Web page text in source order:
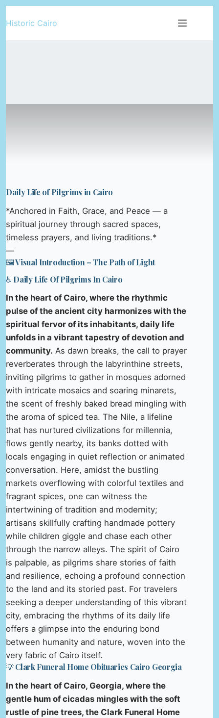
to
Historic Cairo
Daily Life of Pilgrims in Cairo
*Anchored in Faith, Grace, and Peace — a
spiritual journey through sacred spaces,
timeless prayers, and living traditions.*
—
🖼️ Visual Introduction – The Path of Light
♿ Daily Life Of Pilgrims In Cairo
In the heart of Cairo, where the rhythmic
pulse of the ancient city harmonizes with the
spiritual fervor of its inhabitants, daily life
unfolds in a vibrant tapestry of devotion and
community. As dawn breaks, the call to prayer
reverberates through the labyrinthine streets,
inviting pilgrims to gather in mosques adorned
with intricate mosaics and soaring minarets,
the scent of freshly baked bread mingling with
the aroma of spiced tea. The Nile, a lifeline
that has nurtured civilizations for millennia,
flows gently nearby, its banks dotted with
locals engaging in quiet reflection or animated
conversation. Here, amidst the bustling
markets overflowing with colorful textiles and
fragrant spices, one can witness the
intertwining of tradition and modernity;
artisans skillfully crafting handmade pottery
while children giggle and chase each other
through the narrow alleys. The spirit of Cairo
is palpable, as pilgrims share stories of faith
and resilience, echoing a profound connection
to the land and its storied past. For travelers
seeking a deeper understanding of this vibrant
city, embracing the rhythms of its daily life
offers a glimpse into the enduring bond
between humanity and nature, woven into the
very fabric of Cairo itself.
💡 Clark Funeral Home Obituaries Cairo Georgia
In the heart of Cairo, Georgia, where the
gentle hum of cicadas mingles with the soft
rustle of pine trees, the Clark Funeral Home